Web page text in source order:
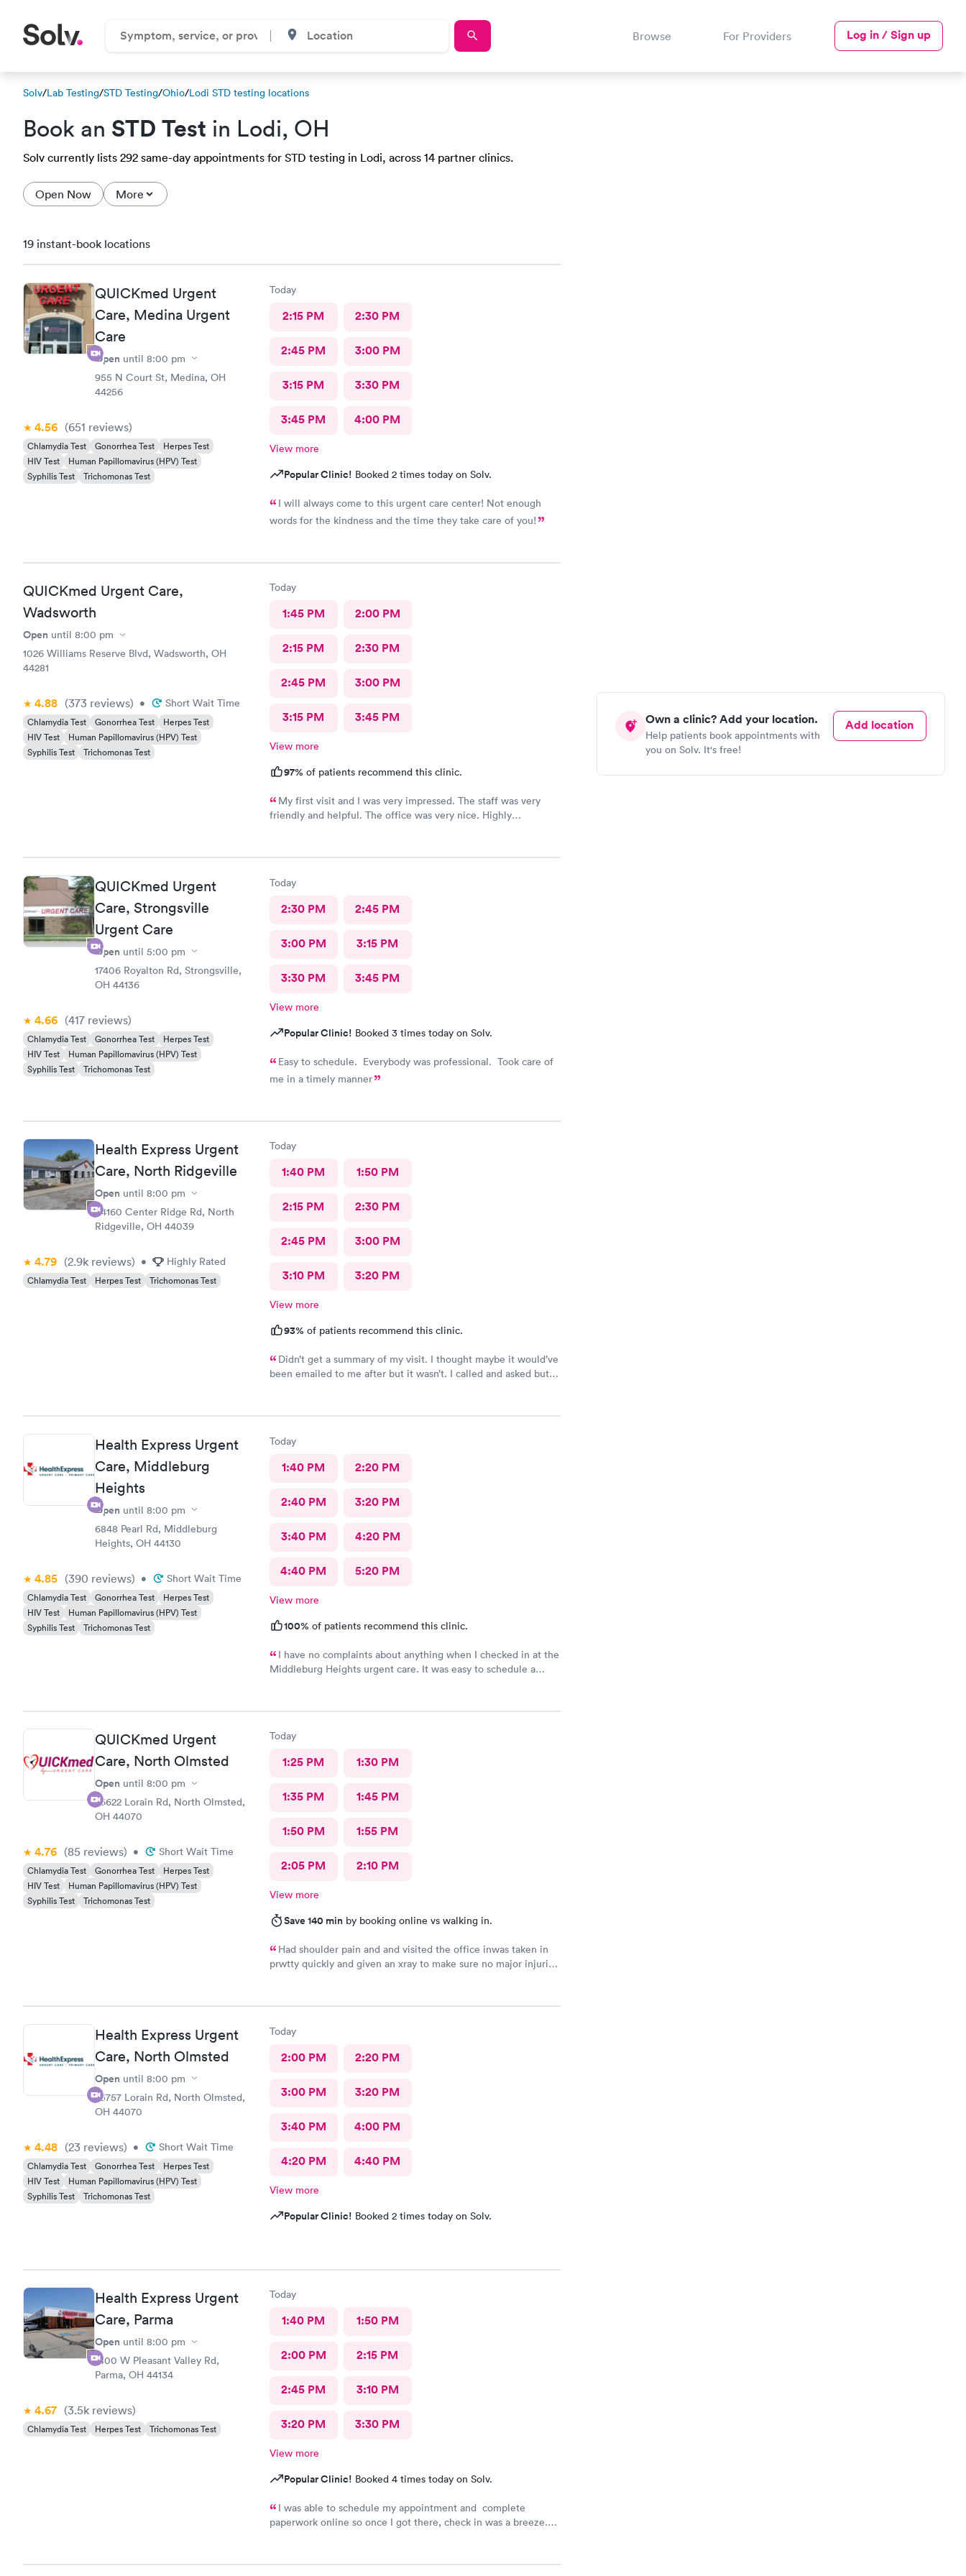
Browse For Providers Log in / Sign up
Solv/Lab Testing/STD Testing/Ohio/Lodi STD testing locations
Book an STD Test in Lodi, OH
Solv currently lists 292 same-day appointments for STD testing in Lodi, across 14 partner clinics.
Open Now More
Own a clinic? Add your location.
Help patients book appointments with
you on Solv. It's free!
Add location
19 instant-book locations
QUICKmed Urgent
Care, Medina Urgent
Care
Open until 8:00 pm
955 N Court St, Medina, OH
44256
4.56 (651 reviews)
Chlamydia Test Gonorrhea Test
Herpes Test
HIV Test
Human Papillomavirus (HPV) Test
Syphilis Test
Trichomonas Test
Today
2:15 PM 2:30 PM
2:45 PM 3:00 PM
3:15 PM 3:30 PM
3:45 PM 4:00 PM
View more
Popular Clinic! Booked 2 times today on Solv.
I will always come to this urgent care center! Not enough
words for the kindness and the time they take care of you!
QUICKmed Urgent Care,
Wadsworth
Open until 8:00 pm
1026 Williams Reserve Blvd, Wadsworth, OH
44281
4.88 (373 reviews) • Short Wait Time
Chlamydia Test Gonorrhea Test
Herpes Test
HIV Test
Human Papillomavirus (HPV) Test
Syphilis Test
Trichomonas Test
Today
1:45 PM 2:00 PM
2:15 PM 2:30 PM
2:45 PM 3:00 PM
3:15 PM 3:45 PM
View more
97% of patients recommend this clinic.
My first visit and I was very impressed. The staff was very
friendly and helpful. The office was very nice. Highly
QUICKmed Urgent
Care, Strongsville
Urgent Care
Open until 5:00 pm
17406 Royalton Rd, Strongsville,
OH 44136
4.66 (417 reviews)
Chlamydia Test Gonorrhea Test
Herpes Test
HIV Test
Human Papillomavirus (HPV) Test
Syphilis Test
Trichomonas Test
Today
2:30 PM 2:45 PM
3:00 PM 3:15 PM
3:30 PM 3:45 PM
View more
Popular Clinic! Booked 3 times today on Solv.
Easy to schedule. Everybody was professional. Took care of
me in a timely manner
Health Express Urgent
Care, North Ridgeville
Open until 8:00 pm
34160 Center Ridge Rd, North
Ridgeville, OH 44039
4.79 (2.9k reviews) • Highly Rated
Chlamydia Test Herpes Test Trichomonas Test
Today
1:40 PM 1:50 PM
2:15 PM 2:30 PM
2:45 PM 3:00 PM
3:10 PM 3:20 PM
View more
93% of patients recommend this clinic.
Didn’t get a summary of my visit. I thought maybe it would’ve
been emailed to me after but it wasn’t. I called and asked but
you’re sick and already home.
Health Express Urgent
Care, Middleburg
Heights
Open until 8:00 pm
6848 Pearl Rd, Middleburg
Heights, OH 44130
4.85 (390 reviews) • Short Wait Time
Chlamydia Test Gonorrhea Test
Herpes Test
HIV Test
Human Papillomavirus (HPV) Test
Syphilis Test
Trichomonas Test
Today
1:40 PM 2:20 PM
2:40 PM 3:20 PM
3:40 PM 4:20 PM
4:40 PM 5:20 PM
View more
100% of patients recommend this clinic.
I have no complaints about anything when I checked in at the
Middleburg Heights urgent care. It was easy to schedule a
definitely recommend this provide.
QUICKmed Urgent
Care, North Olmsted
Open until 8:00 pm
26622 Lorain Rd, North Olmsted,
OH 44070
4.76 (85 reviews) • Short Wait Time
Chlamydia Test Gonorrhea Test
Herpes Test
HIV Test
Human Papillomavirus (HPV) Test
Syphilis Test
Trichomonas Test
Today
1:25 PM 1:30 PM
1:35 PM 1:45 PM
1:50 PM 1:55 PM
2:05 PM 2:10 PM
View more
Save 140 minby booking online vs walking in.
Had shoulder pain and and visited the office inwas taken in
prwtty quickly and given an xray to make sure no major injuries
Health Express Urgent
Care, North Olmsted
Open until 8:00 pm
25757 Lorain Rd, North Olmsted,
OH 44070
4.48 (23 reviews) • Short Wait Time
Chlamydia Test Gonorrhea Test
Herpes Test
HIV Test
Human Papillomavirus (HPV) Test
Syphilis Test
Trichomonas Test
Today
2:00 PM 2:20 PM
3:00 PM 3:20 PM
3:40 PM 4:00 PM
4:20 PM 4:40 PM
View more
Popular Clinic! Booked 2 times today on Solv.
Health Express Urgent
Care, Parma
Open until 8:00 pm
1400 W Pleasant Valley Rd,
Parma, OH 44134
4.67 (3.5k reviews)
Chlamydia Test Herpes Test Trichomonas Test
Today
1:40 PM 1:50 PM
2:00 PM 2:15 PM
2:45 PM 3:10 PM
3:20 PM 3:30 PM
View more
Popular Clinic! Booked 4 times today on Solv.
I was able to schedule my appointment and complete
paperwork online so once I got there, check in was a breeze.
and helpful which is comforting when you’re not feeling the